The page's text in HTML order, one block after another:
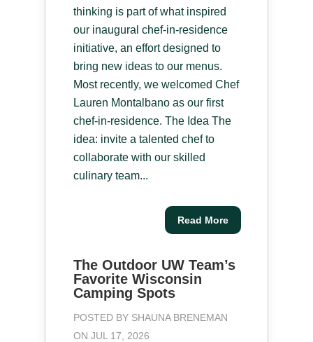
thinking is part of what inspired
our inaugural chef-in-residence
initiative, an effort designed to
bring new ideas to our menus.
Most recently, we welcomed Chef
Lauren Montalbano as our first
chef-in-residence. The Idea The
idea: invite a talented chef to
collaborate with our skilled
culinary team...
Read More
The Outdoor UW Team’s
Favorite Wisconsin
Camping Spots
POSTED BY SHAUNA BRENEMAN
ON JUL 17, 2026